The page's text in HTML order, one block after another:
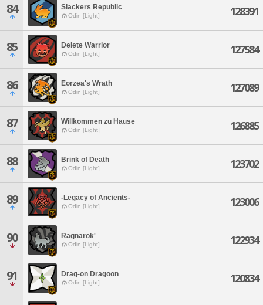
84 Slackers Republic
Odin [Light] 128391
85 Delete Warrior
Odin [Light] 127584
86 Eorzea's Wrath
Odin [Light] 127089
87 Willkommen zu Hause
Odin [Light] 126885
88 Brink of Death
Odin [Light] 123702
89 -Legacy of Ancients-
Odin [Light] 123006
90 Ragnarok'
Odin [Light] 122934
91 Drag-on Dragoon
Odin [Light] 120834